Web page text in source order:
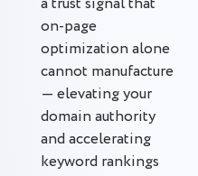
on-page
optimization alone
cannot manufacture
— elevating your
domain authority
and accelerating
keyword rankings